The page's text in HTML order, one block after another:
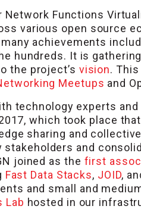
Functions
various open source
achievements
hundreds. It is
the project’s vision.
Meetups and
technology experts
which took place
sharing and
and
joined as the first
Fast Data Stacks, JOID,
and small and
Lab hosted in our